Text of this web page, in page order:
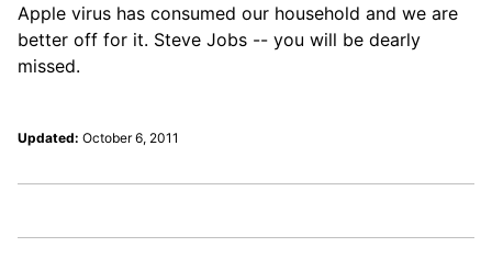
Apple virus has consumed our household and we are
better off for it. Steve Jobs -- you will be dearly
missed.
Updated: October 6, 2011